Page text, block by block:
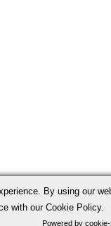
By using our
with our Cookie Policy.
Powered by